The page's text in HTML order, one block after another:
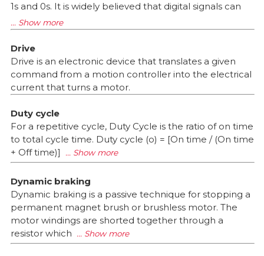
1s and 0s. It is widely believed that digital signals can
Drive
Drive is an electronic device that translates a given
command from a motion controller into the electrical
current that turns a motor.
Duty cycle
For a repetitive cycle, Duty Cycle is the ratio of on time
to total cycle time. Duty cycle (o) = [On time / (On time
+ Off time)]
Dynamic braking
Dynamic braking is a passive technique for stopping a
permanent magnet brush or brushless motor. The
motor windings are shorted together through a
resistor which